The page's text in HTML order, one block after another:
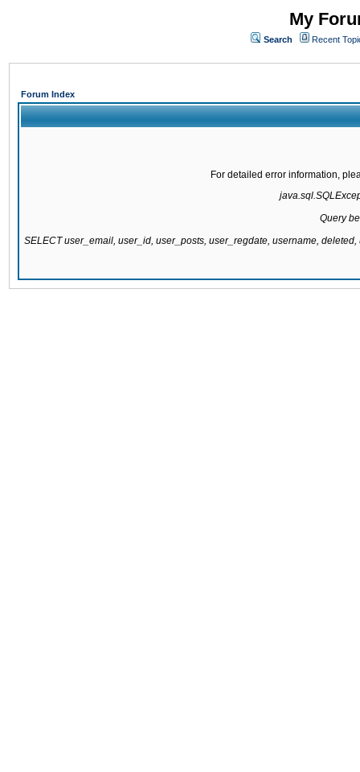
My
Search Recent
Forum Index
For detailed error information,
Query
SELECT user_email, user_id, user_posts, user_regdate, username,